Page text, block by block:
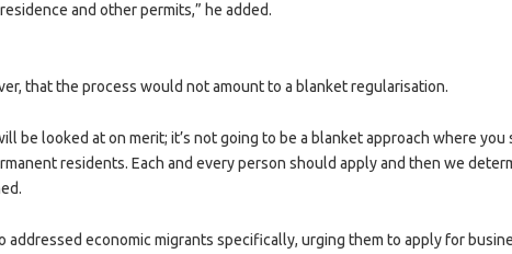
and other permits,” he added.
that the process would not amount to a blanket regularisation.
be looked at on merit; it’s not going to be a blanket approach where you
residents. Each and every person should apply and then we
addressed economic migrants specifically, urging them to apply for